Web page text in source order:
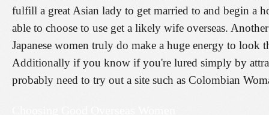
fulfill a great Asian lady to get married to and begin a
able to choose to use get a likely wife overseas.
Japanese women truly do make a huge energy to look
Additionally if you know if you're lured simply by
probably need to try out a site such as Colombian